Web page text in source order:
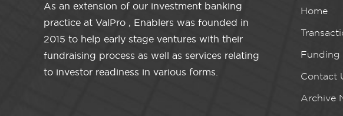
As an extension of our investment banking
practice at ValPro , Enablers was founded in
2015 to help early stage ventures with their
fundraising process as well as services relating
to investor readiness in various forms.
Home
Funding
Contact
Archive